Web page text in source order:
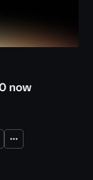
now
Expand